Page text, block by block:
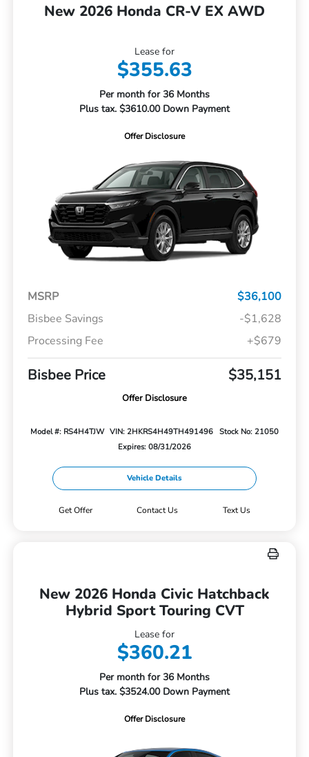
New 2026 Honda CR-V EX AWD
Lease for
$355.63
Per month for 36 Months
Plus tax. $3610.00 Down Payment
Offer Disclosure
MSRP
$36,100
Bisbee Savings
-$1,628
Processing Fee
+$679
Bisbee Price $35,151
Offer Disclosure
Model #: RS4H4TJW VIN: 2HKRS4H49TH491496
Stock No: 21050
Expires: 08/31/2026
Vehicle Details
Get Offer Contact Us Text Us
New 2026 Honda Civic Hatchback
Hybrid Sport Touring CVT
Lease for
$360.21
Per month for 36 Months
Plus tax. $3524.00 Down Payment
Offer Disclosure